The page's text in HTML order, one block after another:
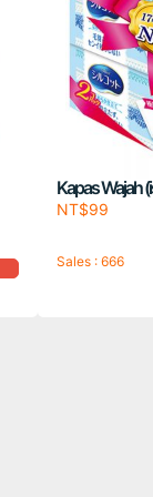
Kapas Wajah
NT$99
Sales : 666